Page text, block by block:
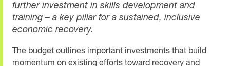
further investment in skills development and
training – a key pillar for a sustained, inclusive
economic recovery.
The budget outlines important investments that build
momentum on existing efforts toward recovery and